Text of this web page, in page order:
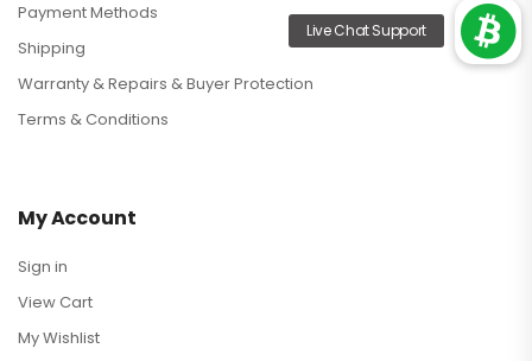
Payment Methods
Shipping
Warranty & Repairs & Buyer Protection
Terms & Conditions
My Account
Sign in
View Cart
My Wishlist